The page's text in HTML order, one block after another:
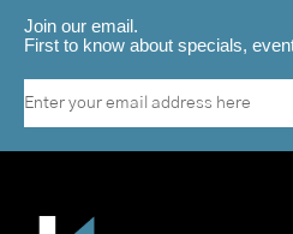
Join our email.
First to know about specials,